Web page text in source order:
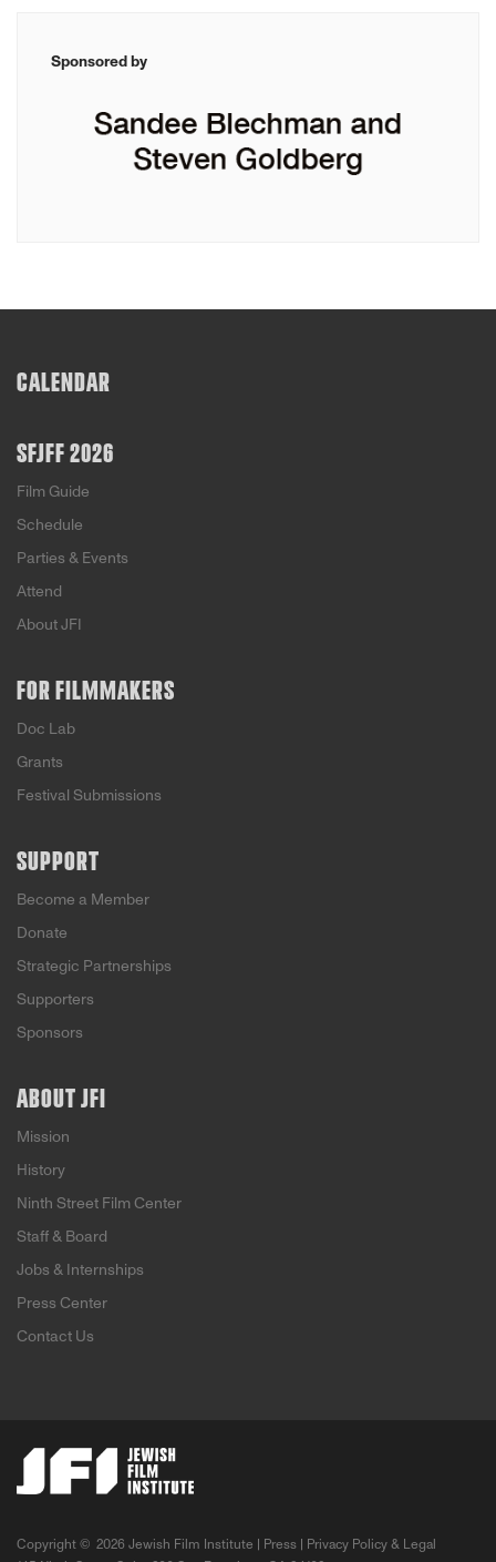
Sponsored by
CALENDAR
SFJFF 2026
Film Guide
Schedule
Parties & Events
Attend
About JFI
FOR FILMMAKERS
Doc Lab
Grants
Festival Submissions
SUPPORT
Become a Member
Donate
Strategic Partnerships
Supporters
Sponsors
ABOUT JFI
Mission
History
Ninth Street Film Center
Staff & Board
Jobs & Internships
Press Center
Contact Us
Copyright © 2026 Jewish Film Institute | Press | Privacy Policy & Legal